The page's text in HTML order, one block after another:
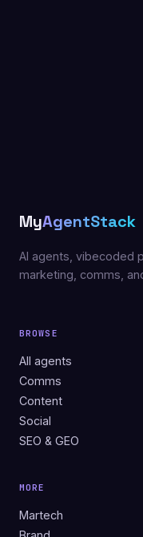
MyAgentStack
AI agents, vibecoded
marketing, comms,
BROWSE
All agents
Comms
Content
Social
SEO & GEO
MORE
Martech